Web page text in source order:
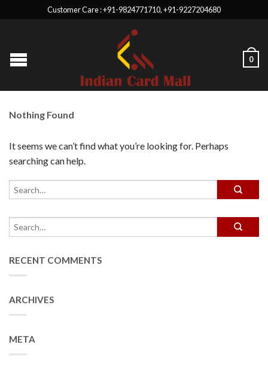
Customer Care : +91-9824771710, +91-9227204680
0
Nothing Found
It seems we can’t find what you’re looking for. Perhaps
searching can help.
RECENT COMMENTS
ARCHIVES
META